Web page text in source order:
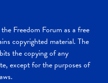
Freedom Forum as a free
copyrighted material. The
the copying of any
except for the purposes of